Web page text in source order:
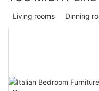
Dinning
Living rooms